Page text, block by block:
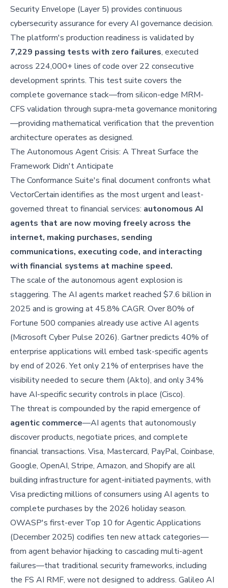
Security Envelope (Layer 5) provides continuous
cybersecurity assurance for every AI governance decision.
The platform's production readiness is validated by
7,229 passing tests with zero failures, executed
across 224,000+ lines of code over 22 consecutive
development sprints. This test suite covers the
complete governance stack—from silicon-edge MRM-
CFS validation through supra-meta governance monitoring
—providing mathematical verification that the prevention
architecture operates as designed.
The Autonomous Agent Crisis: A Threat Surface the
Framework Didn't Anticipate
The Conformance Suite's final document confronts what
VectorCertain identifies as the most urgent and least-
governed threat to financial services: autonomous AI
agents that are now moving freely across the
internet, making purchases, sending
communications, executing code, and interacting
with financial systems at machine speed.
The scale of the autonomous agent explosion is
staggering. The AI agents market reached $7.6 billion in
2025 and is growing at 45.8% CAGR. Over 80% of
Fortune 500 companies already use active AI agents
(Microsoft Cyber Pulse 2026). Gartner predicts 40% of
enterprise applications will embed task-specific agents
by end of 2026. Yet only 21% of enterprises have the
visibility needed to secure them (Akto), and only 34%
have AI-specific security controls in place (Cisco).
The threat is compounded by the rapid emergence of
agentic commerce—AI agents that autonomously
discover products, negotiate prices, and complete
financial transactions. Visa, Mastercard, PayPal, Coinbase,
Google, OpenAI, Stripe, Amazon, and Shopify are all
building infrastructure for agent-initiated payments, with
Visa predicting millions of consumers using AI agents to
complete purchases by the 2026 holiday season.
OWASP's first-ever Top 10 for Agentic Applications
(December 2025) codifies ten new attack categories—
from agent behavior hijacking to cascading multi-agent
failures—that traditional security frameworks, including
the FS AI RMF, were not designed to address. Galileo AI